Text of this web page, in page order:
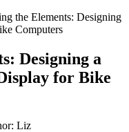
the Elements: Designing
Computers
Designing a
for Bike
Liz